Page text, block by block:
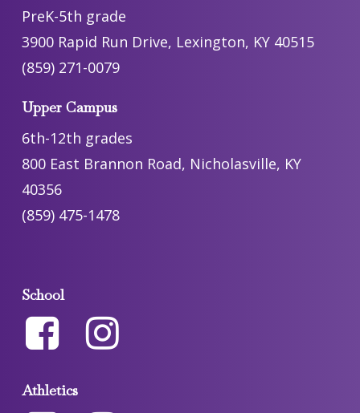
PreK-5th grade
3900 Rapid Run Drive, Lexington, KY 40515
(859) 271-0079
Upper Campus
6th-12th grades
800 East Brannon Road, Nicholasville, KY
40356
(859) 475-1478
School
Athletics